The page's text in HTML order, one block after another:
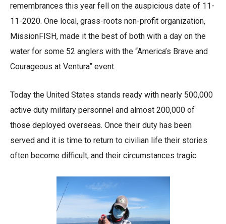
remembrances this year fell on the auspicious date of 11-
11-2020. One local, grass-roots non-profit organization,
MissionFISH, made it the best of both with a day on the
water for some 52 anglers with the “America’s Brave and
Courageous at Ventura” event.
Today the United States stands ready with nearly 500,000
active duty military personnel and almost 200,000 of
those deployed overseas. Once their duty has been
served and it is time to return to civilian life their stories
often become difficult, and their circumstances tragic.